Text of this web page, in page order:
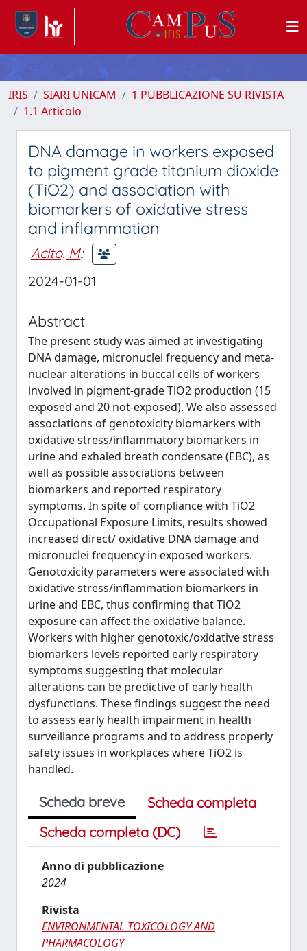
IRIS SIARI UNICAM
1 PUBBLICAZIONE SU RIVISTA
1.1 Articolo
DNA damage in workers exposed
to pigment grade titanium dioxide
(TiO2) and association with
biomarkers of oxidative stress
and inflammation
Acito, M;
2024-01-01
Abstract
The present study was aimed at investigating
DNA damage, micronuclei frequency and meta-
nuclear alterations in buccal cells of workers
involved in pigment-grade TiO2 production (15
exposed and 20 not-exposed). We also assessed
associations of genotoxicity biomarkers with
oxidative stress/inflammatory biomarkers in
urine and exhaled breath condensate (EBC), as
well as possible associations between
biomarkers and reported respiratory
symptoms. In spite of compliance with TiO2
Occupational Exposure Limits, results showed
increased direct/ oxidative DNA damage and
micronuclei frequency in exposed workers.
Genotoxicity parameters were associated with
oxidative stress/inflammation biomarkers in
urine and EBC, thus confirming that TiO2
exposure can affect the oxidative balance.
Workers with higher genotoxic/oxidative stress
biomarkers levels reported early respiratory
symptoms suggesting that molecular
alterations can be predictive of early health
dysfunctions. These findings suggest the need
to assess early health impairment in health
surveillance programs and to address properly
safety issues in workplaces where TiO2 is
handled.
Scheda breve
Scheda completa
Scheda completa (DC)
Anno di pubblicazione
2024
Rivista
ENVIRONMENTAL TOXICOLOGY AND
PHARMACOLOGY